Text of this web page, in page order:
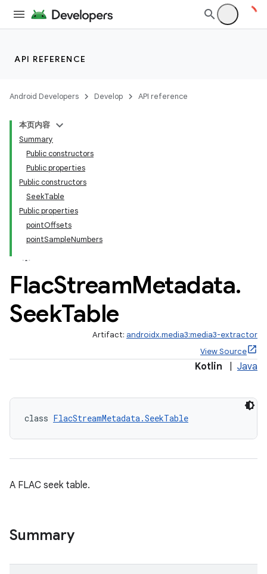
API REFERENCE
Android Developers Develop API reference
本页内容
Summary
Public constructors
Public properties
Public constructors
SeekTable
Public properties
pointOffsets
pointSampleNumbers
FlacStreamMetadata.
SeekTable
Artifact: androidx.media3:media3-extractor
View Source
Kotlin Java
class FlacStreamMetadata.SeekTable
A FLAC seek table.
Summary